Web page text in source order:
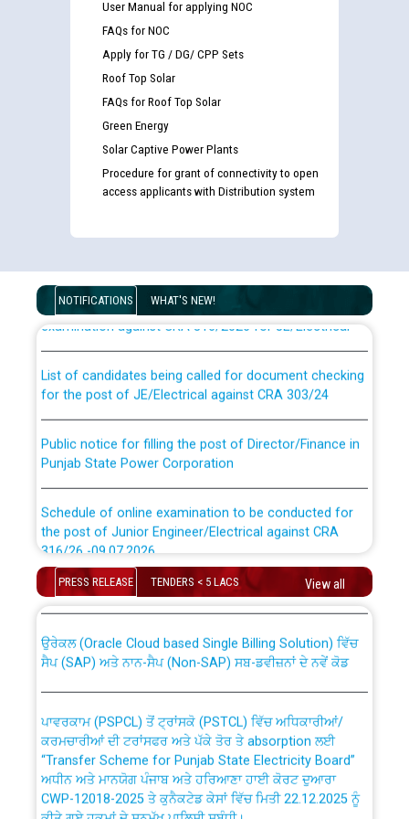
User Manual for applying NOC
FAQs for NOC
Apply for TG / DG/ CPP Sets
Roof Top Solar
FAQs for Roof Top Solar
Green Energy
Solar Captive Power Plants
Procedure for grant of connectivity to open
access applicants with Distribution system
NOTIFICATIONS WHAT'S NEW!
Guidelines regarding use of a scribe for Person With
Disability (PWD) applicants who will appear in online
examination against CRA 316/2026 for JE/Electrical
for the post of JE/Electrical against CRA 303/24
Punjab State Power Corporation
the post of Junior Engineer/Electrical against CRA
316/26 -09.07.2026
Schedule of online examination to be conducted for
the post of Junior Engineer/Electrical against CRA
Work of water proofing of roof of 66 kv sub-station
Bahmna under O&M division, PSPCL Patiala
Public Notice regarding Renovation Work to be carried
out by PSPCL
Plinth Area Rates Year 2026-27 For Residential and
PRESS RELEASE TENDERS < 5 LACS View all
CWP-12018 Policy for Transfer and permanent
absorption of officers/officials from PSPCL to PSTCL.
ਸੈਪ (SAP) ਅਤੇ ਨਾਨ-ਸੈਪ (Non-SAP) ਸਬ-ਡਵੀਜ਼ਨਾਂ ਦੇ ਨਵੇਂ ਕੋਡ
ਕਰਮਚਾਰੀਆਂ ਦੀ ਟਰਾਂਸਫਰ ਅਤੇ ਪੱਕੇ ਤੋਰ ਤੇ absorption ਲਈ
“Transfer Scheme for Punjab State Electricity Board”
ਅਧੀਨ ਅਤੇ ਮਾਨਯੋਗ ਪੰਜਾਬ ਅਤੇ ਹਰਿਆਣਾ ਹਾਈ ਕੋਰਟ ਦੁਆਰਾ
CWP-12018-2025 ਤੇ ਕੁਨੈਕਟੇਡ ਕੇਸਾਂ ਵਿੱਚ ਮਿਤੀ 22.12.2025 ਨੂੰ
ਕੀਤੇ ਗਏ ਹੁਕਮਾਂ ਦੇ ਸਨਮੁੱਖ ਪਾਲਿਸੀ ਸਬੰਧੀ।